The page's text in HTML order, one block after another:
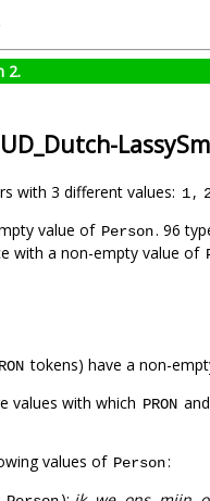
2.
with 3 different values: 1,
value of Person. 96
with a non-empty value of
tokens) have a non-
values with which PRON
values of Person: